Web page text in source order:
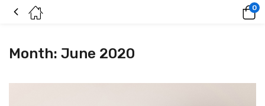
0
Month: June 2020